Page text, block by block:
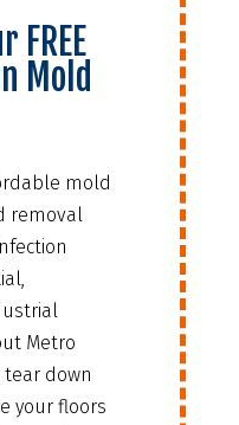
FREE
Mold
mold
removal
Metro
down
your floors